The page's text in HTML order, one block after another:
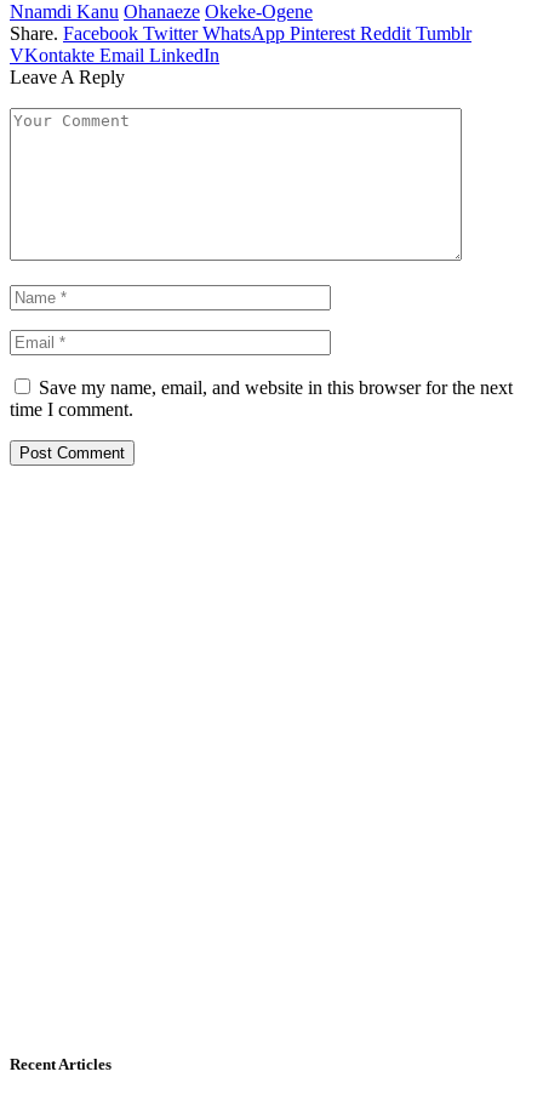
Nnamdi Kanu Ohanaeze Okeke-Ogene
Share. Facebook Twitter WhatsApp Pinterest Reddit Tumblr
VKontakte Email LinkedIn
Leave A Reply
Save my name, email, and website in this browser for the next
time I comment.
Recent Articles